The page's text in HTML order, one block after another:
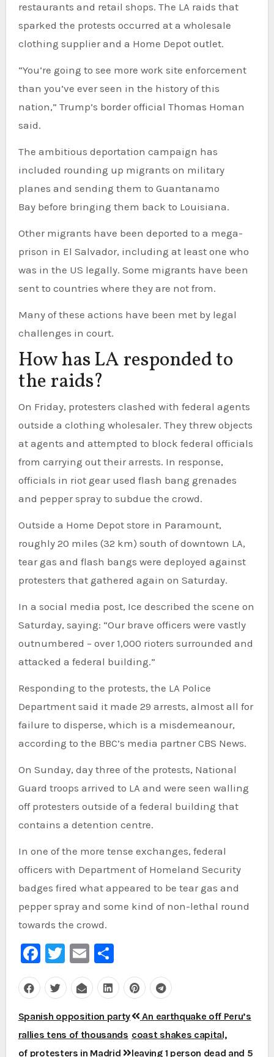
restaurants and retail shops. The LA raids that
sparked the protests occurred at a wholesale
clothing supplier and a Home Depot outlet.
“You’re going to see more work site enforcement
than you’ve ever seen in the history of this
nation,” Trump’s border official Thomas Homan
said.
The ambitious deportation campaign has
included rounding up migrants on military
planes and sending them to Guantanamo
Bay before bringing them back to Louisiana.
Other migrants have been deported to a mega-
prison in El Salvador, including at least one who
was in the US legally. Some migrants have been
sent to countries where they are not from.
Many of these actions have been met by legal
challenges in court.
How has LA responded to
the raids?
On Friday, protesters clashed with federal agents
outside a clothing wholesaler. They threw objects
at agents and attempted to block federal officials
from carrying out their arrests. In response,
officials in riot gear used flash bang grenades
and pepper spray to subdue the crowd.
Outside a Home Depot store in Paramount,
roughly 20 miles (32 km) south of downtown LA,
tear gas and flash bangs were deployed against
protesters that gathered again on Saturday.
In a social media post, Ice described the scene on
Saturday, saying: “Our brave officers were vastly
outnumbered – over 1,000 rioters surrounded and
attacked a federal building.”
Responding to the protests, the LA Police
Department said it made 29 arrests, almost all for
failure to disperse, which is a misdemeanour,
according to the BBC’s media partner CBS News.
On Sunday, day three of the protests, National
Guard troops arrived to LA and were seen walling
off protesters outside of a federal building that
contains a detention centre.
In one of the more tense exchanges, federal
officers with Department of Homeland Security
badges fired what appeared to be tear gas and
pepper spray and some kind of non-lethal round
towards the crowd.
Facebook
Twitter
EmailShare
Post
navigation
Spanish opposition party
rallies tens of thousands
of protesters in Madrid
An earthquake off Peru’s
coast shakes capital,
leaving 1 person dead and 5